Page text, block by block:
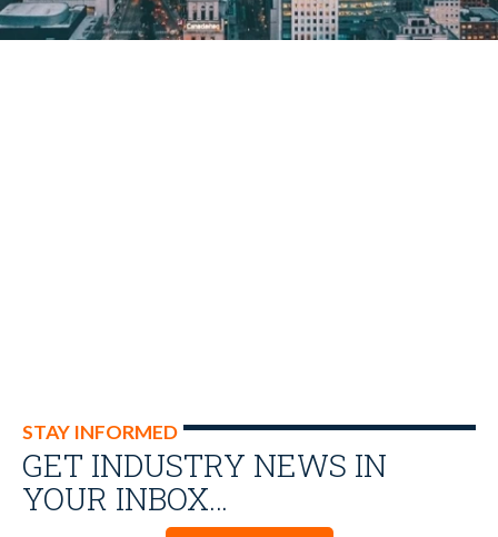
STAY INFORMED
GET INDUSTRY NEWS IN
YOUR INBOX…